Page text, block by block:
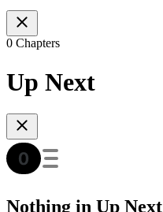
0 Chapters
Up Next
Nothing in Up Next